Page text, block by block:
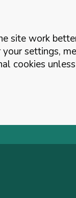
site work
settings,
cookies